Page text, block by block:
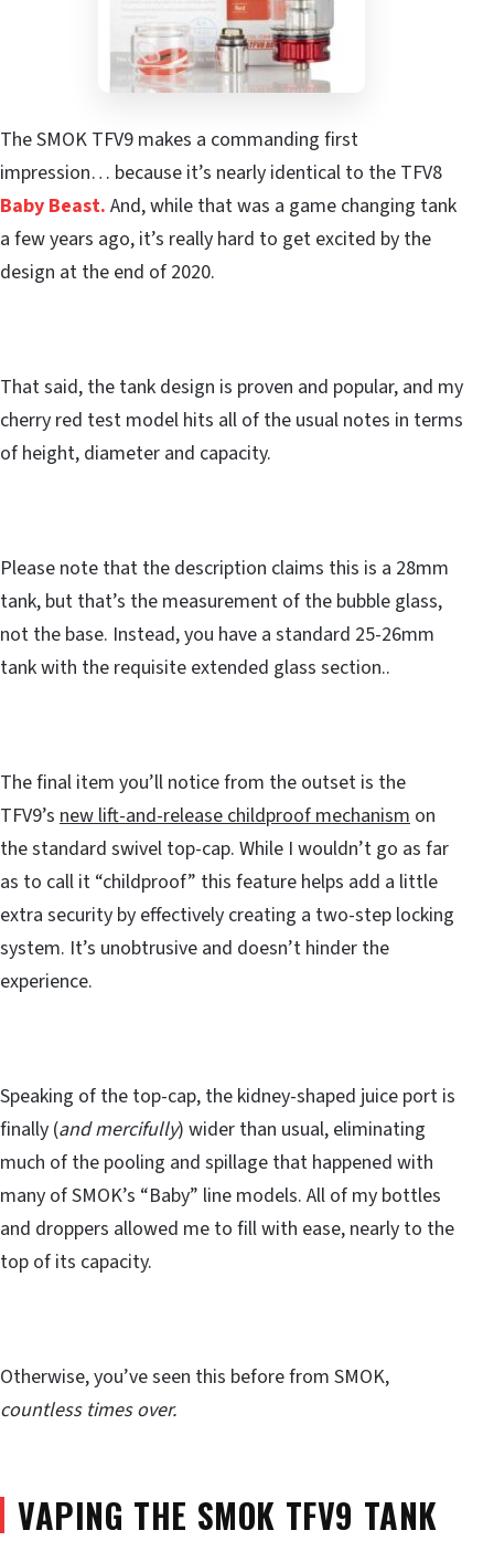
The SMOK TFV9 makes a commanding first
impression… because it’s nearly identical to the TFV8
Baby Beast. And, while that was a game changing tank
a few years ago, it’s really hard to get excited by the
design at the end of 2020.
That said, the tank design is proven and popular, and my
cherry red test model hits all of the usual notes in terms
of height, diameter and capacity.
Please note that the description claims this is a 28mm
tank, but that’s the measurement of the bubble glass,
not the base. Instead, you have a standard 25-26mm
tank with the requisite extended glass section..
The final item you’ll notice from the outset is the
TFV9’s new lift-and-release childproof mechanism on
the standard swivel top-cap. While I wouldn’t go as far
as to call it “childproof” this feature helps add a little
extra security by effectively creating a two-step locking
system. It’s unobtrusive and doesn’t hinder the
experience.
Speaking of the top-cap, the kidney-shaped juice port is
finally (and mercifully) wider than usual, eliminating
much of the pooling and spillage that happened with
many of SMOK’s “Baby” line models. All of my bottles
and droppers allowed me to fill with ease, nearly to the
top of its capacity.
Otherwise, you’ve seen this before from SMOK,
countless times over.
VAPING THE SMOK TFV9 TANK